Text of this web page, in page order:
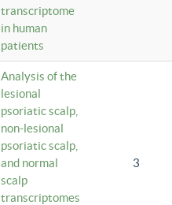
transcriptome
in human
patients
Analysis of the
lesional
psoriatic scalp,
non-lesional
psoriatic scalp,
and normal
scalp
transcriptomes
3